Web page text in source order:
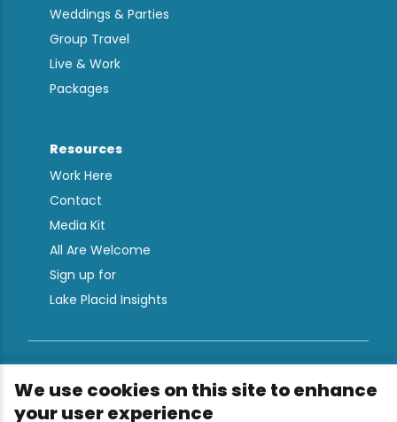
Weddings & Parties
Group Travel
Live & Work
Packages
Resources
Work Here
Contact
Media Kit
All Are Welcome
Sign up for
Lake Placid Insights
Privacy Policy
We use cookies on this site to enhance
your user experience